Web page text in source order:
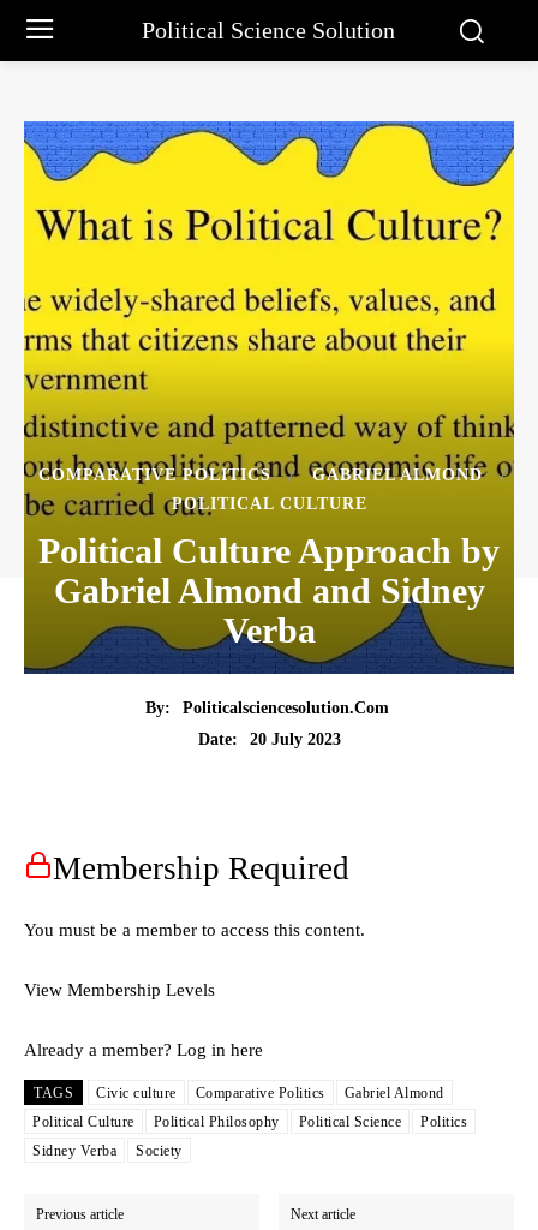
Political Science Solution
COMPARATIVE POLITICS
GABRIEL ALMOND
POLITICAL CULTURE
Political Culture Approach by
Gabriel Almond and Sidney
Verba
By:
Politicalsciencesolution.com
Date:
20 July 2023
Membership Required
You must be a member to access this content.
View Membership Levels
Already a member? Log in here
TAGS Civic culture Comparative Politics
Gabriel Almond
Political Culture
Political Philosophy Political Science
Politics
Sidney Verba
Society
Previous article Next article